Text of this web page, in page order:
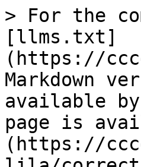
> For the
[llms.txt]
(https://
Markdown
available
page is
(https://